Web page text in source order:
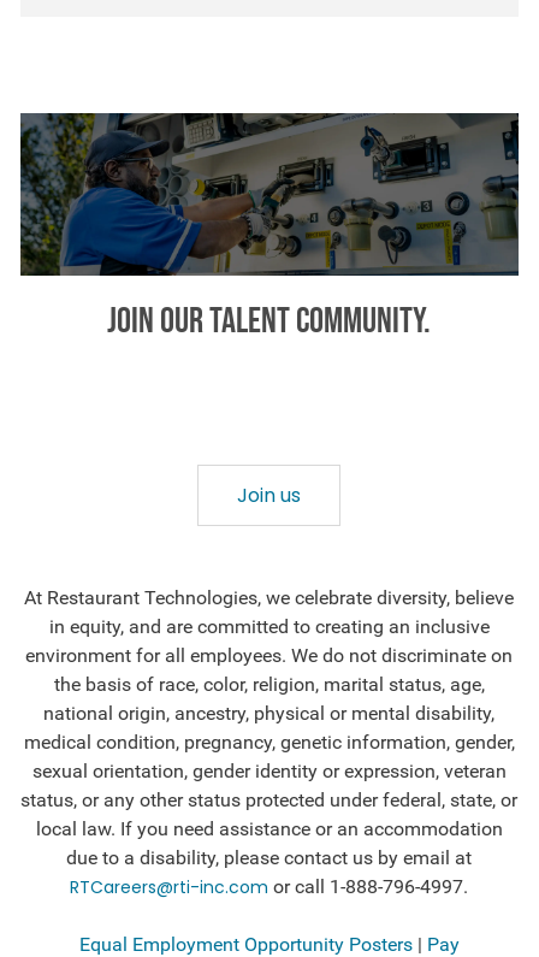
Join our talent community.
Join us
At Restaurant Technologies, we celebrate diversity, believe
in equity, and are committed to creating an inclusive
environment for all employees. We do not discriminate on
the basis of race, color, religion, marital status, age,
national origin, ancestry, physical or mental disability,
medical condition, pregnancy, genetic information, gender,
sexual orientation, gender identity or expression, veteran
status, or any other status protected under federal, state, or
local law. If you need assistance or an accommodation
due to a disability, please contact us by email at
RTCareers@rti-inc.com or call 1-888-796-4997.
Equal Employment Opportunity Posters| Pay